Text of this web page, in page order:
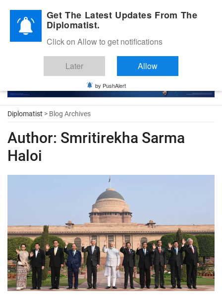
Diplomatic Nite 2026
Diplomatist > Blog Archives
Author: Smritirekha Sarma
Haloi
Get The Latest Updates From The
Diplomatist.
Click on Allow to get notifications
Later Allow
by PushAlert